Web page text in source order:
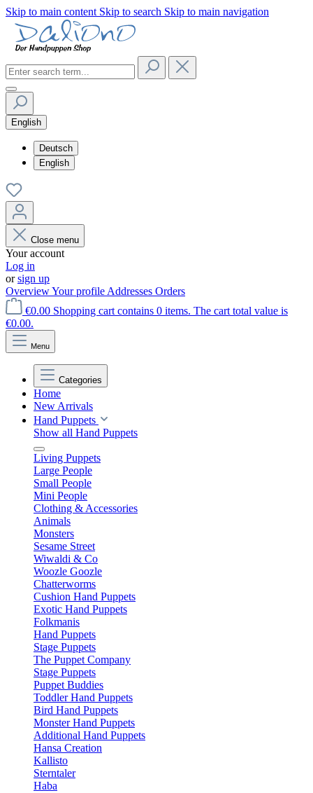
Skip to main content Skip to search Skip to main navigation
English
Deutsch
English
Close menu
Your account
Log in
orsign up
OverviewYour profile Addresses Orders
€0.00 Shopping cart contains 0 items. The cart total value is
€0.00.
Menu
Categories
Home
New Arrivals
Hand Puppets
Show all Hand Puppets
Living Puppets
Large People
Small People
Mini People
Clothing & Accessories
Animals
Monsters
Sesame Street
Wiwaldi & Co
Woozle Goozle
Chatterworms
Cushion Hand Puppets
Exotic Hand Puppets
Folkmanis
Hand Puppets
Stage Puppets
The Puppet Company
Stage Puppets
Puppet Buddies
Toddler Hand Puppets
Bird Hand Puppets
Monster Hand Puppets
Additional Hand Puppets
Hansa Creation
Kallisto
Sterntaler
Haba